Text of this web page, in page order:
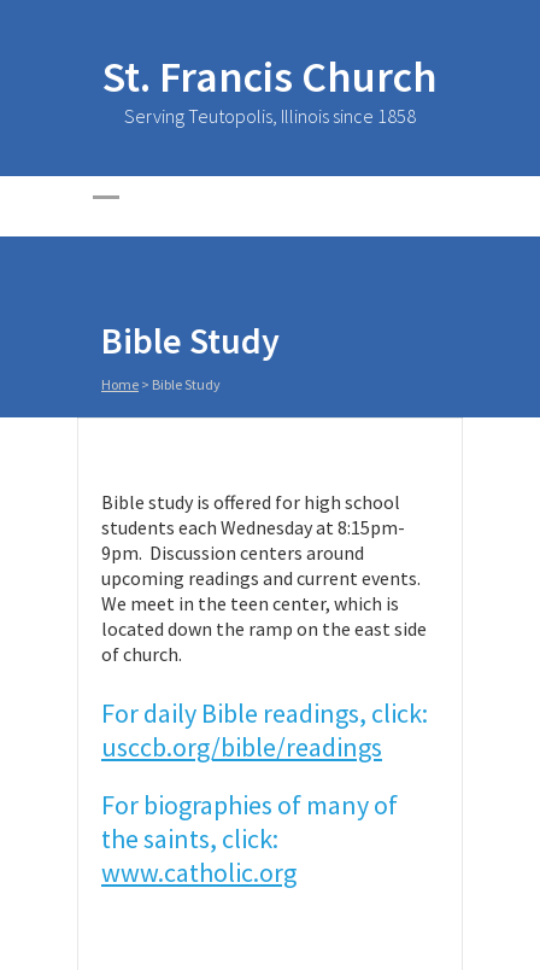
St. Francis Church
Serving Teutopolis, Illinois since 1858
Bible Study
Home > Bible Study
Bible study is offered for high school
students each Wednesday at 8:15pm-
9pm. Discussion centers around
upcoming readings and current events.
We meet in the teen center, which is
located down the ramp on the east side
of church.
For daily Bible readings, click:
usccb.org/bible/readings
For biographies of many of
the saints, click:
www.catholic.org